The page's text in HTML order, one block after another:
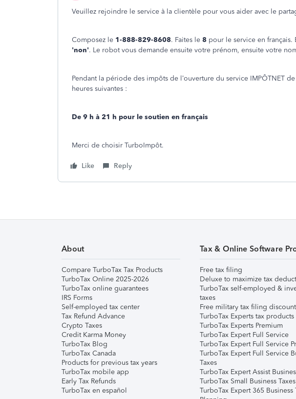
Veuillez rejoindre le service à la clientèle pour vous aider avec le
Composez le 1-888-829-8608. Faites le 8 pour le service en français.
'non'. Le robot vous demande ensuite votre prénom, ensuite votre
Pendant la période des impôts de l’ouverture du service IMPÔTNET
heures suivantes :
De 9 h à 21 h pour le soutien en français
Merci de choisir TurboImpôt.
Like Reply
About
Compare TurboTax Tax Products
TurboTax Online 2025-2026
TurboTax online guarantees
IRS Forms
Self-employed tax center
Tax Refund Advance
Crypto Taxes
Credit Karma Money
TurboTax Blog
TurboTax Canada
Products for previous tax years
TurboTax mobile app
Early Tax Refunds
TurboTax en español
Tax & Online Software
Free tax filing
Deluxe to maximize tax
TurboTax self-employed &
taxes
Free military tax filing discount
TurboTax Experts tax products
TurboTax Experts Premium
TurboTax Expert Full Service
TurboTax Expert Full Service
TurboTax Expert Full Service
Taxes
TurboTax Expert Assist
TurboTax Small Business Taxes
TurboTax Expert 365 Business